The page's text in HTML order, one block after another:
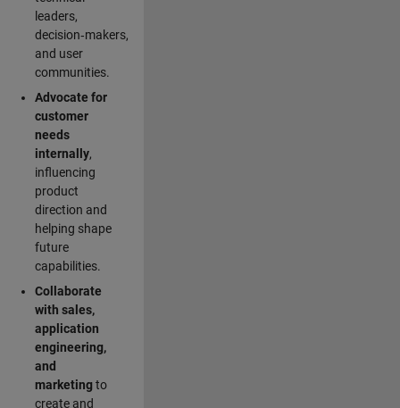
leaders,
decision‑makers,
and user
communities.
Advocate for
customer
needs
internally,
influencing
product
direction and
helping shape
future
capabilities.
Collaborate
with sales,
application
engineering,
and
marketingto
create and